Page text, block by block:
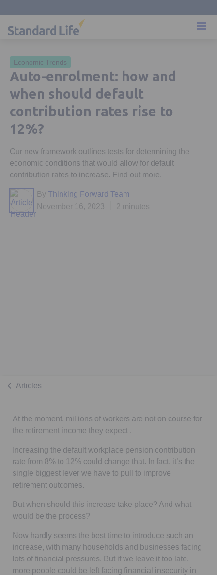
Economic Trends
Auto-enrolment: how and
when should default
contribution rates rise to
12%?
Our new framework outlines tests for determining the
economic conditions that would allow for default
contribution rates to increase. Find out more.
By Thinking Forward Team
November 16, 2023
2 minutes
Articles
At the moment, millions of workers are not on course for
the retirement income they expect .
Increasing the default workplace pension contribution
rate from 8% to 12% could change that. In fact, it’s the
single biggest lever we have to pull to improve
retirement outcomes.
But when should this increase take place? And what
would be the process?
Now hardly seems the best time to introduce such an
increase, with many households and businesses facing
lots of financial pressures. But if we leave it too late,
more people could be left facing financial insecurity in